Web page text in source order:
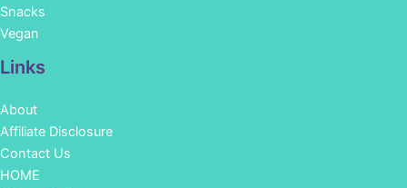
Snacks
Vegan
Links
About
Affiliate Disclosure
Contact Us
HOME